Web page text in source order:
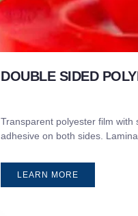
DOUBLE SIDED
Transparent polyester film with
adhesive on both sides.
LEARN MORE